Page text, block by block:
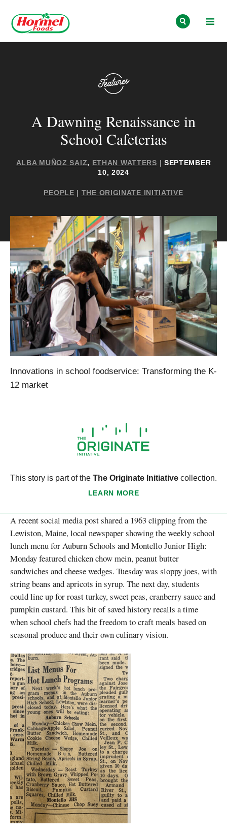
A Dawning Renaissance in
School Cafeterias
ALBA MUÑOZ SAIZ, ETHAN WATTERS | SEPTEMBER
10, 2024
PEOPLE | THE ORIGINATE INITIATIVE
Innovations in school foodservice: Transforming the K-
12 market
This story is part of the The Originate Initiative collection.
LEARN MORE
A recent social media post shared a 1963 clipping from the
Lewiston, Maine, local newspaper showing the weekly school
lunch menu for Auburn Schools and Montello Junior High:
Monday featured chicken chow mein, peanut butter
sandwiches and cheese wedges. Tuesday was sloppy joes, with
string beans and apricots in syrup. The next day, students
could line up for roast turkey, sweet peas, cranberry sauce and
pumpkin custard. This bit of saved history recalls a time
when school chefs had the freedom to craft meals based on
seasonal produce and their own culinary vision.